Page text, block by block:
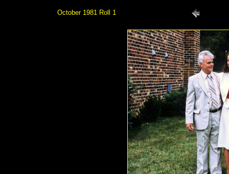
October 1981 Roll 1